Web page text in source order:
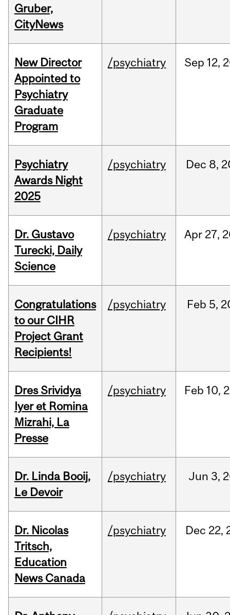
Gruber,
CityNews
New Director
Appointed to
Psychiatry
Graduate
Program
/psychiatry Sep 12,
Psychiatry
Awards Night
2025
/psychiatry Dec 8,
Dr. Gustavo
Turecki, Daily
Science
/psychiatry Apr 27,
Congratulations
to our CIHR
Project Grant
Recipients!
/psychiatry Feb 5,
Dres Srividya
Iyer et Romina
Mizrahi, La
Presse
/psychiatry Feb 10,
Dr. Linda Booij,
Le Devoir
/psychiatry Jun 3,
Dr. Nicolas
Tritsch,
Education
News Canada
/psychiatry Dec 22,